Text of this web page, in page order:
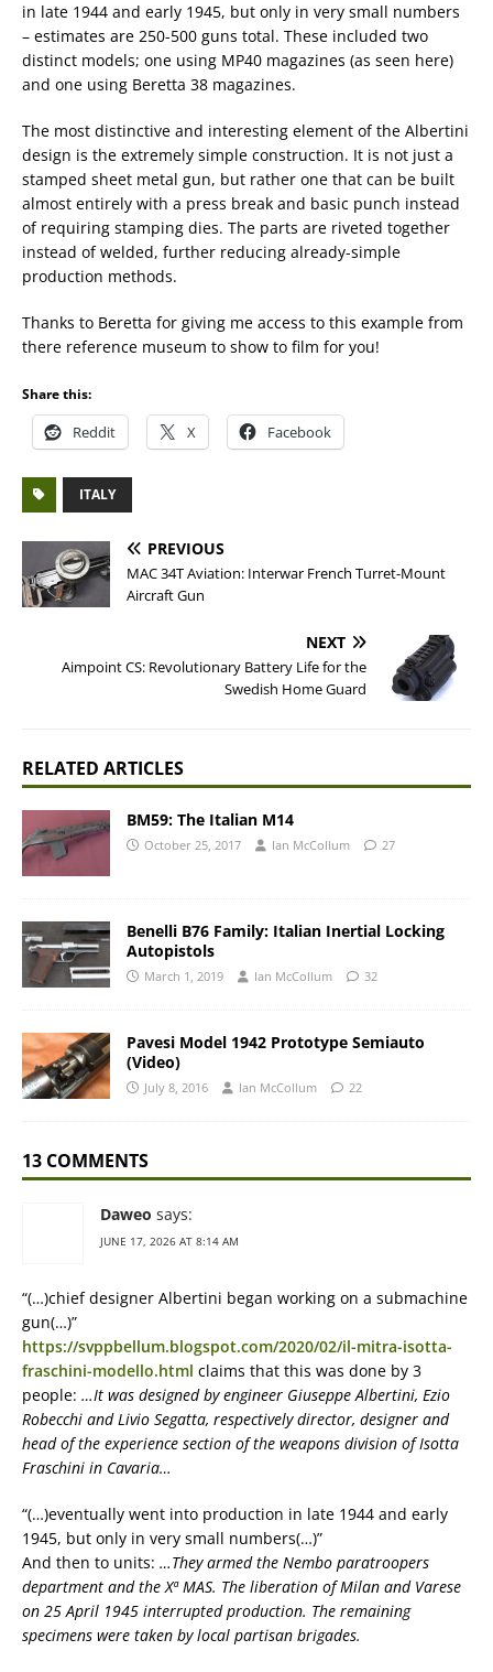
in late 1944 and early 1945, but only in very small numbers
– estimates are 250-500 guns total. These included two
distinct models; one using MP40 magazines (as seen here)
and one using Beretta 38 magazines.
The most distinctive and interesting element of the Albertini
design is the extremely simple construction. It is not just a
stamped sheet metal gun, but rather one that can be built
almost entirely with a press break and basic punch instead
of requiring stamping dies. The parts are riveted together
instead of welded, further reducing already-simple
production methods.
Thanks to Beretta for giving me access to this example from
there reference museum to show to film for you!
Share this:
Reddit X Facebook
ITALY
PREVIOUS
MAC 34T Aviation: Interwar French Turret-Mount
Aircraft Gun
NEXT
Aimpoint CS: Revolutionary Battery Life for the
Swedish Home Guard
RELATED ARTICLES
BM59: The Italian M14
October 25, 2017 Ian McCollum 27
Benelli B76 Family: Italian Inertial Locking
Autopistols
March 1, 2019 Ian McCollum 32
Pavesi Model 1942 Prototype Semiauto
(Video)
July 8, 2016 Ian McCollum 22
13 COMMENTS
Daweo says:
JUNE 17, 2026 AT 8:14 AM
“(…)chief designer Albertini began working on a submachine
gun(…)”
https://svppbellum.blogspot.com/2020/02/il-mitra-isotta-
fraschini-modello.html claims that this was done by 3
people: …It was designed by engineer Giuseppe Albertini, Ezio
Robecchi and Livio Segatta, respectively director, designer and
head of the experience section of the weapons division of Isotta
Fraschini in Cavaria…
“(…)eventually went into production in late 1944 and early
1945, but only in very small numbers(…)”
And then to units: …They armed the Nembo paratroopers
department and the Xª MAS. The liberation of Milan and Varese
on 25 April 1945 interrupted production. The remaining
specimens were taken by local partisan brigades.